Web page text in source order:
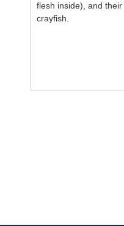
flesh inside), and
crayfish.